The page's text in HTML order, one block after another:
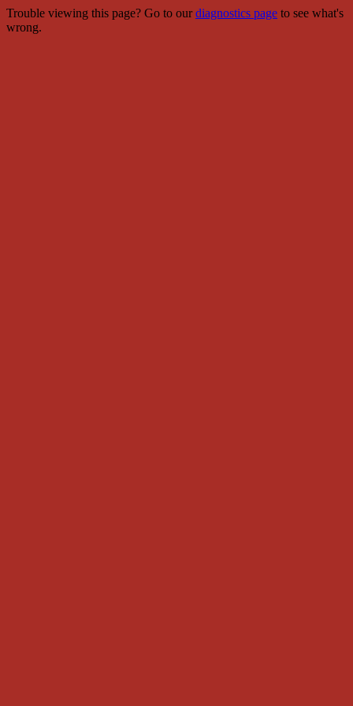
Trouble viewing this page? Go to ourdiagnostics page to see what's
wrong.